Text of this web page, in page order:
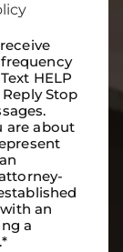
frequency
HELP
Stop
are about
an
a
*